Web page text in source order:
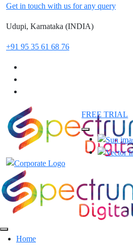
Get in touch with us for any query
Udupi, Karnataka (INDIA)
+91 95 35 61 68 76
FREE TRIAL
Home